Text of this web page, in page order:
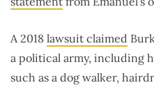
A 2018 lawsuit claimed
a political army, including
such as a dog walker,